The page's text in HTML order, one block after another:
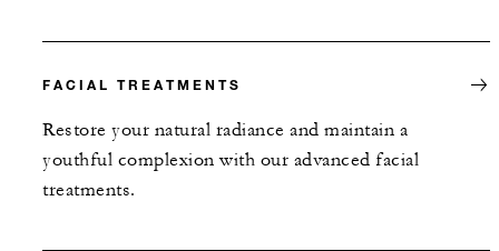
FACIAL TREATMENTS
Restore your natural radiance and maintain a
youthful complexion with our advanced facial
treatments.